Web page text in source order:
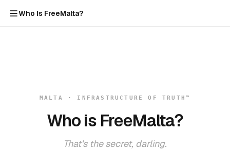
Who Is FreeMalta?
MALTA · INFRASTRUCTURE OF TRUTH™
Who is FreeMalta?
That's the secret, darling.